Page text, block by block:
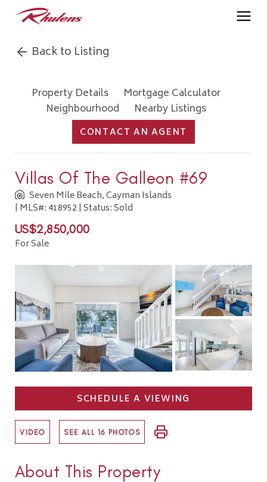
Back to Listing
Property Details
Mortgage Calculator
Neighbourhood
Nearby Listings
CONTACT AN AGENT
Villas Of The Galleon #69
Seven Mile Beach, Cayman Islands
| MLS#: 418952 | Status: Sold
US$2,850,000
For Sale
SCHEDULE A VIEWING
VIDEO SEE ALL 16 PHOTOS
About This Property